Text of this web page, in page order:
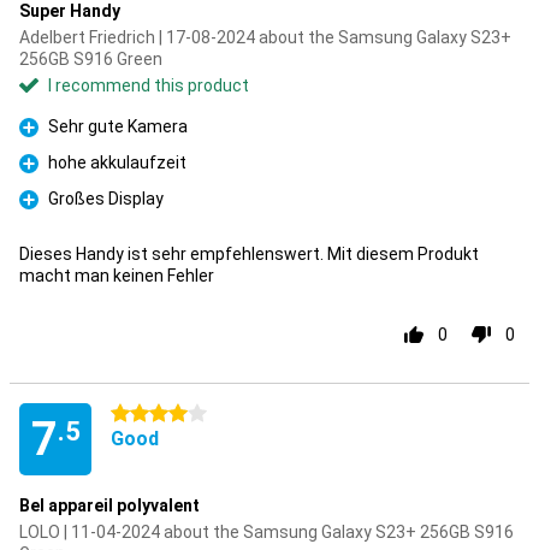
Super Handy
Adelbert Friedrich | 17-08-2024 about the Samsung Galaxy S23+
256GB S916 Green
I recommend this product
Pro
Sehr gute Kamera
Pro
hohe akkulaufzeit
Pro
Großes Display
Dieses Handy ist sehr empfehlenswert. Mit diesem Produkt
macht man keinen Fehler
0 0
7.5
4 stars
Good
Bel appareil polyvalent
LOLO | 11-04-2024 about the Samsung Galaxy S23+ 256GB S916